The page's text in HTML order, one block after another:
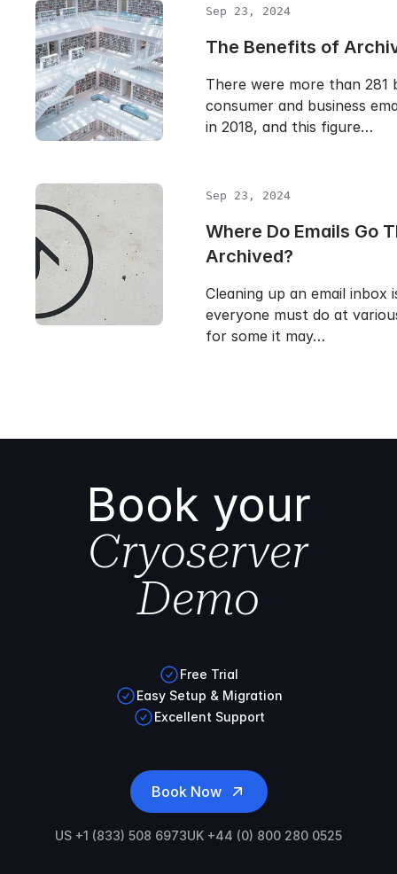
Sep 23, 2024
The Benefits of
There were more than 281
consumer and business
in 2018, and this figure…
Sep 23, 2024
Where Do Emails Go
Archived?
Cleaning up an email inbox
everyone must do at
for some it may…
Book your
Cryoserver
Demo
Free Trial
Easy Setup & Migration
Excellent Support
Book Now
US +1 (833) 508 6973UK +44 (0) 800 280 0525